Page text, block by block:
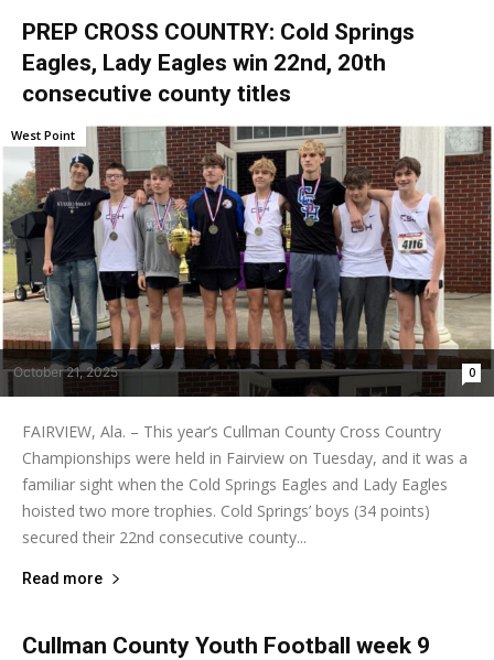
PREP CROSS COUNTRY: Cold Springs
Eagles, Lady Eagles win 22nd, 20th
consecutive county titles
October 21, 2025 0
West Point
FAIRVIEW, Ala. – This year’s Cullman County Cross Country
Championships were held in Fairview on Tuesday, and it was a
familiar sight when the Cold Springs Eagles and Lady Eagles
hoisted two more trophies. Cold Springs’ boys (34 points)
secured their 22nd consecutive county...
Read more
Cullman County Youth Football week 9